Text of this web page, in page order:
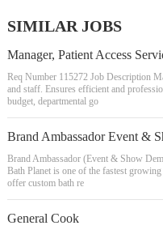
SIMILAR JOBS
Manager, Patient Access
Req Number 115272 Job Description
and staff. Ensures efficient and
budget, departmental go
Brand Ambassador Event &
Brand Ambassador (Event & Show
Bath Planet is one of the fastest
offer custom bath re
General Cook